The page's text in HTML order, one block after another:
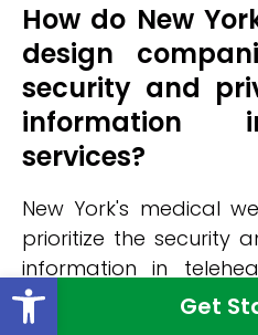
Get
How do New
design
security and
information
services?
New York's medical
prioritize the security
information in
various measures.
encryption
Open toolbar